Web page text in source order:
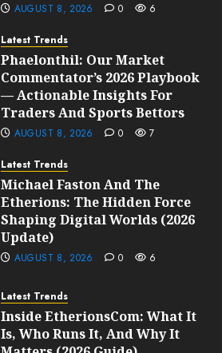
AUGUST 8, 2026 0 6
Latest Trends
Phaelonthil: Our Market
Commentator’s 2026 Playbook
— Actionable Insights For
Traders And Sports Bettors
AUGUST 8, 2026 0 7
Latest Trends
Michael Faston And The
Etherions: The Hidden Force
Shaping Digital Worlds (2026
Update)
AUGUST 8, 2026 0 6
Latest Trends
Inside EtherionsCom: What It
Is, Who Runs It, And Why It